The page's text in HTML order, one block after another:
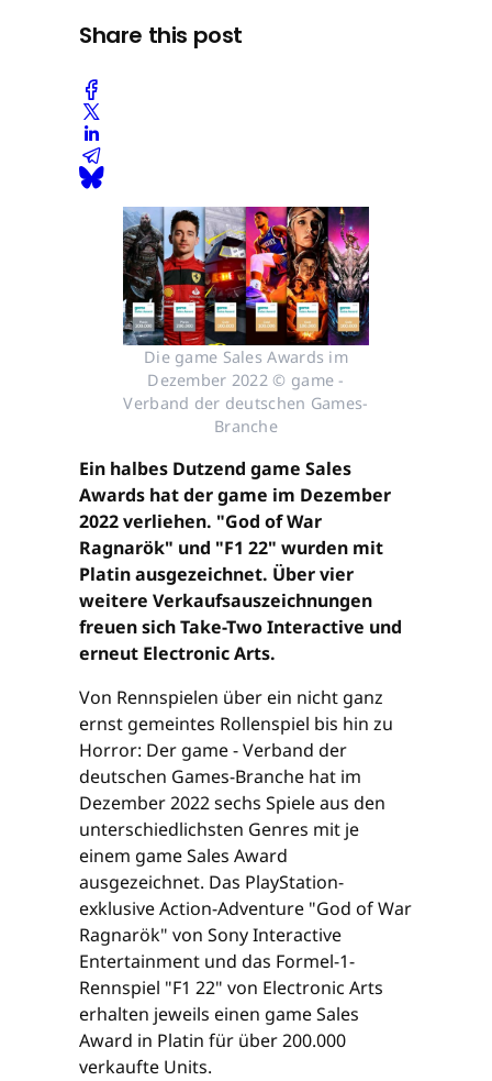
Share this post
Die game Sales Awards im
Dezember 2022 © game -
Verband der deutschen Games-
Branche
Ein halbes Dutzend game Sales
Awards hat der game im Dezember
2022 verliehen. "God of War
Ragnarök" und "F1 22" wurden mit
Platin ausgezeichnet. Über vier
weitere Verkaufsauszeichnungen
freuen sich Take-Two Interactive und
erneut Electronic Arts.
Von Rennspielen über ein nicht ganz
ernst gemeintes Rollenspiel bis hin zu
Horror: Der game - Verband der
deutschen Games-Branche hat im
Dezember 2022 sechs Spiele aus den
unterschiedlichsten Genres mit je
einem game Sales Award
ausgezeichnet. Das PlayStation-
exklusive Action-Adventure "God of War
Ragnarök" von Sony Interactive
Entertainment und das Formel-1-
Rennspiel "F1 22" von Electronic Arts
erhalten jeweils einen game Sales
Award in Platin für über 200.000
verkaufte Units.